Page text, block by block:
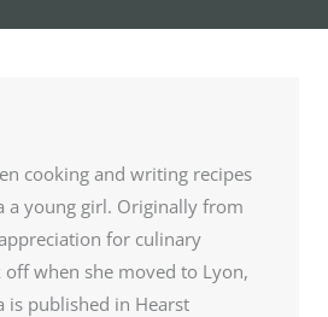
cooking and writing recipes
a young girl. Originally from
for culinary
when she moved to Lyon,
is published in Hearst